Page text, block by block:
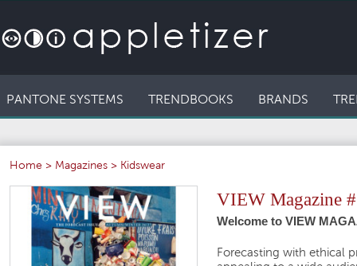
PANTONE SYSTEMS TRENDBOOKS BRANDS
Home > Magazines > Kidswear
VIEW Magazine
Welcome to VIEW
Forecasting with ethical